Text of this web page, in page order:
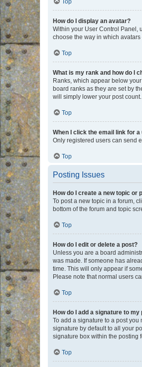
Top
How do I display an avatar?
Within your User Control Panel,
choose the way in which
Top
What is my rank and how do I
Ranks, which appear below
board ranks as they are set by
will simply lower your post count.
Top
When I click the email link for
Only registered users can send
Top
Posting Issues
How do I create a new topic or
To post a new topic in a forum,
bottom of the forum and topic
Top
How do I edit or delete a post?
Unless you are a board
was made. If someone has
time. This will only appear if
Please note that normal users
Top
How do I add a signature to my
To add a signature to a post
signature by default to all your
signature box within the posting
Top